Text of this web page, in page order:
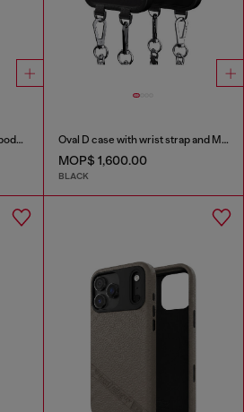
Biscotto bumper case for Airpods Pro / Pro 2 Oval D case with wrist strap and MagSafe for iPhone 17
MOP$ 1,600.00
BLACK